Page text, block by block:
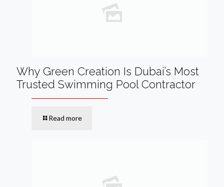
Why Green Creation Is Dubai’s Most
Trusted Swimming Pool Contractor
Read more